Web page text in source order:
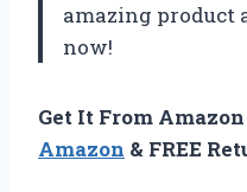
amazing product
now!
Get It From
Amazon & FREE